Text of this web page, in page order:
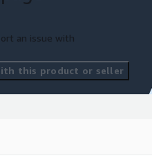
boundaries
exploring our
integrates with this
datasets to
an issue with
this product or seller